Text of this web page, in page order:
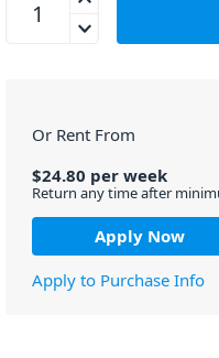
Or Rent From
$24.80 perweek
Return any time after
Apply Now
Apply to Purchase Info